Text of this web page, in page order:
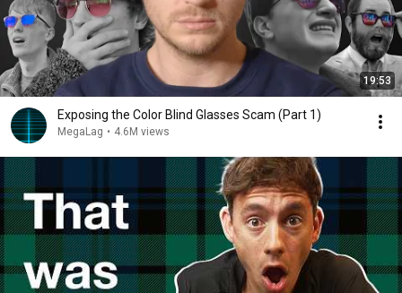
19:53
Exposing the Color Blind Glasses Scam (Part 1)
MegaLag • 4.6M views